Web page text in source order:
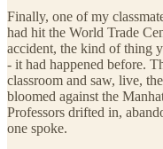
Finally, one of my
had hit the World Trade
accident, the kind of thing
- it had happened before.
classroom and saw, live,
bloomed against the
Professors drifted in,
one spoke.